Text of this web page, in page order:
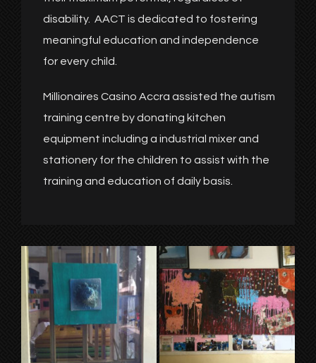
disability. AACT is dedicated to fostering
meaningful education and independence
for every child.
Millionaires Casino Accra assisted the autism
training centre by donating kitchen
equipment including a industrial mixer and
stationery for the children to assist with the
training and education of daily basis.